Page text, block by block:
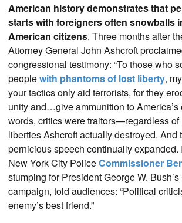
American history demonstrates that
starts with foreigners often snowballs
American citizens. Three months after
Attorney General John Ashcroft
congressional testimony: “To those who
peoplewith phantoms of lost liberty,
your tactics only aid terrorists, for they
unity and…give ammunition to America’s
words, critics were traitors—regardless of
liberties Ashcroft actually destroyed. And
pernicious speech continually expanded.
New York City PoliceCommissioner
stumping for President George W.
campaign, told audiences: “Political
enemy’s best friend.”